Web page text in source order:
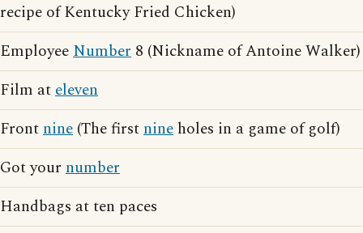
recipe of Kentucky Fried Chicken)
EmployeeNumber 8 (Nickname of Antoine Walker)
Film ateleven
Frontnine (The firstnine holes in a game of golf)
Got your number
Handbags at ten paces